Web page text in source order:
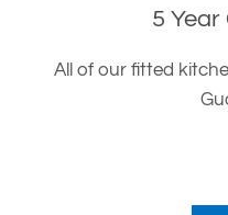
5
All of our fitted